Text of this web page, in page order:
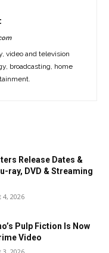
video and television
broadcasting, home
Release Dates &
ray, DVD & Streaming
4, 2026
Pulp Fiction Is Now
Video